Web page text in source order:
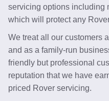
servicing options including
which will protect any
We treat all our customers
and as a family-run
friendly but professional
reputation that we have
priced Rover servicing.